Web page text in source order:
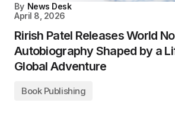
By News Desk
April 8, 2026
Rirish Patel Releases World
Autobiography Shaped by a
Global Adventure
Book Publishing